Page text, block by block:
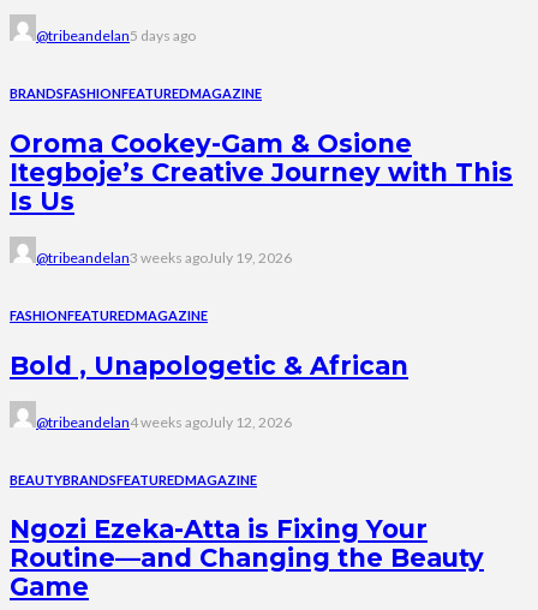
@tribeandelan5 days ago
BRANDSFASHIONFEATUREDMAGAZINE
Oroma Cookey-Gam & Osione
Itegboje’s Creative Journey with This
Is Us
@tribeandelan3 weeks agoJuly 19, 2026
FASHIONFEATUREDMAGAZINE
Bold , Unapologetic & African
@tribeandelan4 weeks agoJuly 12, 2026
BEAUTYBRANDSFEATUREDMAGAZINE
Ngozi Ezeka-Atta is Fixing Your
Routine—and Changing the Beauty
Game